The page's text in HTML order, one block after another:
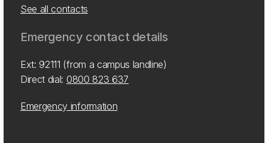
See all contacts
Emergency contact details
Ext: 92111 (from a campus landline)
Direct dial: 0800 823 637
Emergency information